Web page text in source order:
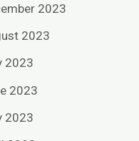
2023
2023
2023
2023
2023